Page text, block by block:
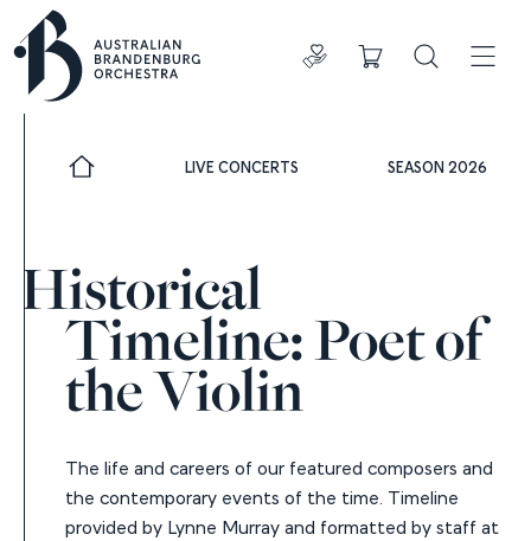
Donate Search
LIVE CONCERTS SEASON 2026
Historical
Timeline: Poet of
the Violin
The life and careers of our featured composers and
the contemporary events of the time. Timeline
provided by Lynne Murray and formatted by staff at